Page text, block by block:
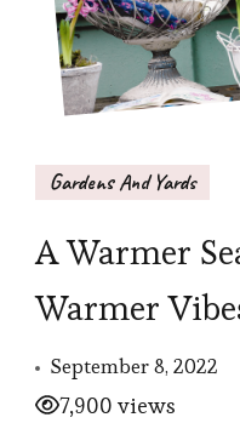
Gardens And Yards
A Warmer
Warmer
September 8, 2022
7,900 views